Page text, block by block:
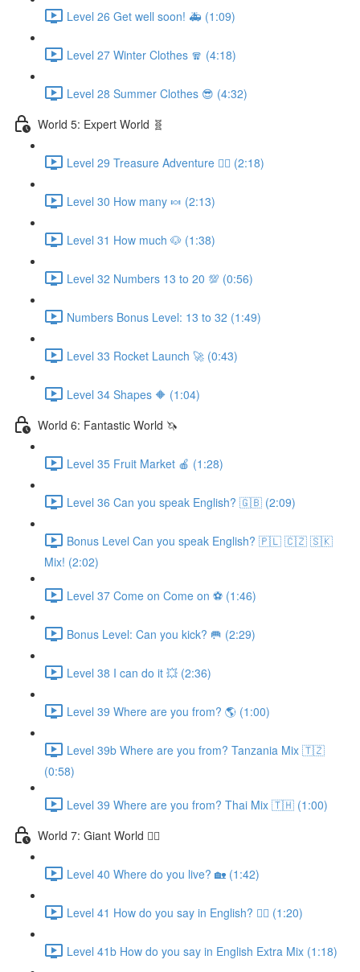
Level 26 Get well soon! 🚑 (1:09)
Level 27 Winter Clothes 🧣 (4:18)
Level 28 Summer Clothes 😎 (4:32)
World 5: Expert World 🧬
Level 29 Treasure Adventure 🏴‍☠️ (2:18)
Level 30 How many 🍬 (2:13)
Level 31 How much 🐶 (1:38)
Level 32 Numbers 13 to 20 💯 (0:56)
Numbers Bonus Level: 13 to 32 (1:49)
Level 33 Rocket Launch 🚀 (0:43)
Level 34 Shapes 🔶 (1:04)
World 6: Fantastic World 🦄
Level 35 Fruit Market 🍎 (1:28)
Level 36 Can you speak English? 🇬🇧 (2:09)
Bonus Level Can you speak English? 🇵🇱 🇨🇿 🇸🇰
Mix! (2:02)
Level 37 Come on Come on ⚽️ (1:46)
Bonus Level: Can you kick? 🥅 (2:29)
Level 38 I can do it 💥 (2:36)
Level 39 Where are you from? 🌎 (1:00)
Level 39b Where are you from? Tanzania Mix 🇹🇿
(0:58)
Level 39 Where are you from? Thai Mix 🇹🇭 (1:00)
World 7: Giant World 🧙‍♂️
Level 40 Where do you live? 🏡 (1:42)
Level 41 How do you say in English? 🤷‍♂️ (1:20)
Level 41b How do you say in English Extra Mix (1:18)